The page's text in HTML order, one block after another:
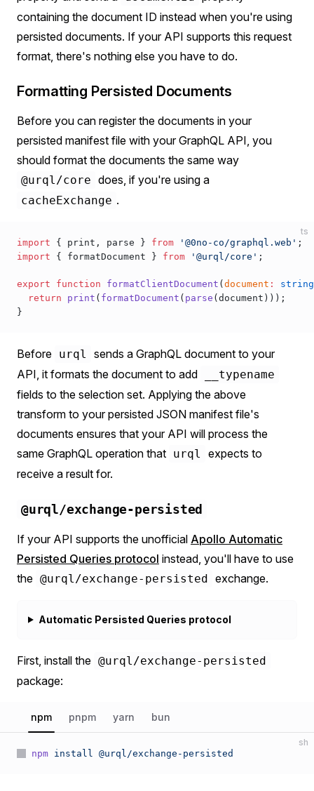
containing the document ID instead when you're using
persisted documents. If your API supports this request
format, there's nothing else you have to do.
Formatting Persisted Documents
Before you can register the documents in your
persisted manifest file with your GraphQL API, you
should format the documents the same way
@urql/core does, if you're using a
cacheExchange .
ts
import { print , parse } from '@0no-co/graphql.web' ;
import { formatDocument } from '@urql/core' ;
export function formatClientDocument (document :
string
  return
print ( formatDocument ( parse (document )));
}
Before urql
sends a GraphQL document to your
API, it formats the document to add
__typename
fields to the selection set. Applying the above
transform to your persisted JSON manifest file's
documents ensures that your API will process the
same GraphQL operation that urql
expects to
receive a result for.
@urql/exchange-persisted
If your API supports the unofficial Apollo Automatic
Persisted Queries protocol instead, you'll have to use
the @urql/exchange-persisted exchange.
Automatic Persisted Queries protocol
First, install the @urql/exchange-persisted
package:
npm pnpm yarn bun
sh
npm install @urql/exchange-persisted